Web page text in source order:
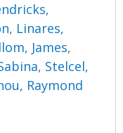
, Linares,
James,
, Stelcel,
Raymond